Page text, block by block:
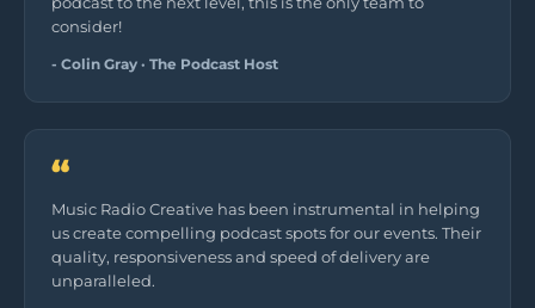
consider!
- Colin Gray · The Podcast Host
“
Music Radio Creative has been instrumental in helping
us create compelling podcast spots for our events. Their
quality, responsiveness and speed of delivery are
unparalleled.